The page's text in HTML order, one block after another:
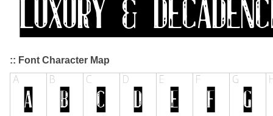
:: Font Character Map